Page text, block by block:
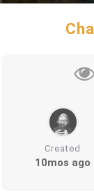
Created
10mos ago